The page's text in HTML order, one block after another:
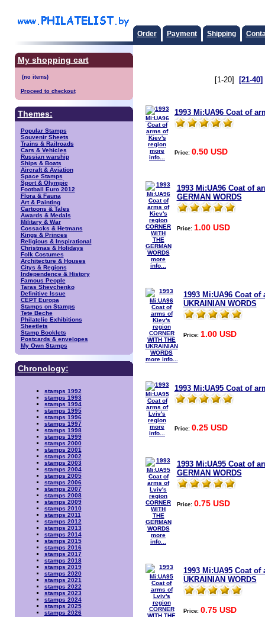
Order Payment Shipping
My shopping cart
Proceed to checkout
Themes:
Popular Stamps
Souvenir Sheets
Trains & Railroads
Cars & Vehicles
Russian warship
Ships & Boats
Aircraft & Aviation
Space Stamps
Sport & Olympic
Football Euro 2012
Flora & Fauna
Art & Painting
Cartoons & Tales
Awards & Medals
Military & War
Cossacks & Hetmans
Kings & Princes
Religious & Inspirational
Christmas & Holidays
Folk Costumes
Architecture & Houses
Citys & Regions
Independence & History
Famous People
Taras Shevchenko
Definitive Issue
CEPT Europa
Stamps on Stamps
Tete Beche
Philatelic Exhibitions
Sheetlets
Stamp Booklets
Postcards & envelopes
My Own Stamps
Chronology:
stamps 1992
stamps 1993
stamps 1994
stamps 1995
stamps 1996
stamps 1997
stamps 1998
stamps 1999
stamps 2000
stamps 2001
stamps 2002
stamps 2003
stamps 2004
stamps 2005
stamps 2006
stamps 2007
stamps 2008
stamps 2009
stamps 2010
stamps 2011
stamps 2012
stamps 2013
stamps 2014
stamps 2015
stamps 2016
stamps 2017
stamps 2018
stamps 2019
stamps 2020
stamps 2021
stamps 2022
stamps 2023
stamps 2024
stamps 2025
stamps 2026
[1-20] [21-40]
more
info...
1993 Mi:UA96 Coat of
Price: 0.50 USD
more
info...
1993 Mi:UA96 Coat of
GERMAN WORDS
Price: 1.00 USD
more info...
1993 Mi:UA96 Coat of
UKRAINIAN WORDS
Price: 1.00 USD
more
info...
1993 Mi:UA95 Coat of
Price: 0.25 USD
more
info...
1993 Mi:UA95 Coat of
GERMAN WORDS
Price: 0.75 USD
1993 Mi:UA95 Coat
UKRAINIAN WORDS
Price: 0.75 USD